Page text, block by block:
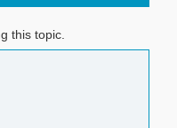
this topic.